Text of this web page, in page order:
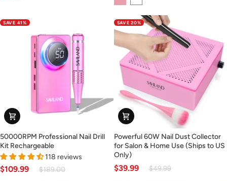
(Ships
(Ships
to
US
Only)
SAVE 41%
50000RPM
Professional
Nail
Drill
Kit
50000RPM Professional Nail Drill
Kit Rechargeable
118 reviews
$109.99 $189.00
SAVE 20%
Powerful
60W
Nail
Dust
Powerful 60W Nail Dust Collector
for Salon & Home Use (Ships to US
Only)
$39.99 $49.99